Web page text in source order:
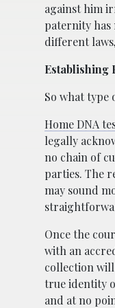
against him
paternity has
different
Establishing
So what type
Home DNA
legally
no chain of
parties. The
may sound
Once the
with an
collection
true identity
and at no